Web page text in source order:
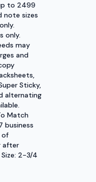
to 2499
note sizes
only.
may
and
Sticky,
alternating
Match
business
of
after
2-3/4